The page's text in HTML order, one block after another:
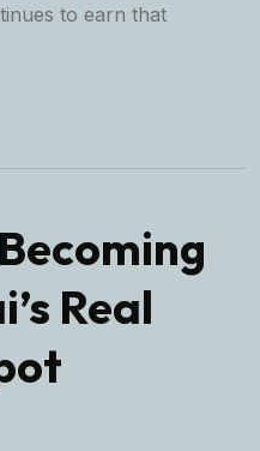
to earn that
Real